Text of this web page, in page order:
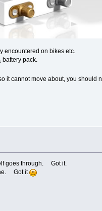
encountered on bikes etc.
battery pack.
it cannot move about, you should
goes through. Got it.
Got it